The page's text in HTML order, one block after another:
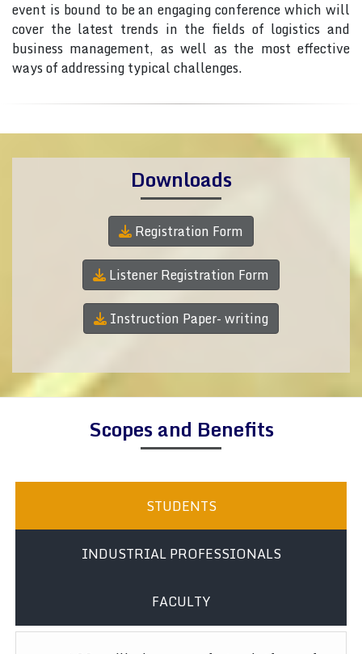
event is bound to be an engaging conference which will
cover the latest trends in the fields of logistics and
business management, as well as the most effective
ways of addressing typical challenges.
Downloads
Registration Form
Listener Registration Form
Instruction Paper- writing
Scopes and Benefits
STUDENTS
INDUSTRIAL PROFESSIONALS
FACULTY